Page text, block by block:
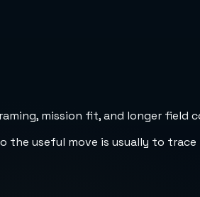
mission fit, and longer field
useful move is usually to